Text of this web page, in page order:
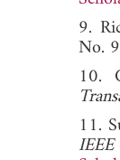
9.
No.
10.
11.